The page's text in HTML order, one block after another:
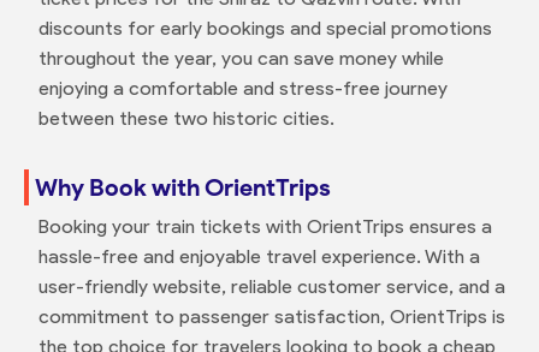
discounts for early bookings and special promotions
throughout the year, you can save money while
enjoying a comfortable and stress-free journey
between these two historic cities.
Why Book with OrientTrips
Booking your train tickets with OrientTrips ensures a
hassle-free and enjoyable travel experience. With a
user-friendly website, reliable customer service, and a
commitment to passenger satisfaction, OrientTrips is
the top choice for travelers looking to book a cheap